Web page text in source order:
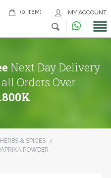
MY ACCOUNT
(0 ITEM)
Next Day Delivery
Orders Over
HERBS & SPICES
POWDER